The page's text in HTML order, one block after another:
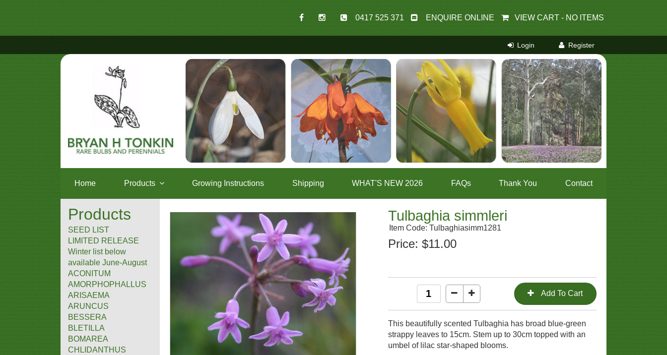
0417 525 371 ENQUIRE ONLINE VIEW CART - NO ITEMS
Home Products Growing Instructions Shipping WHAT'S NEW 2026 FAQs Thank You Contact
Products
SEED LIST
LIMITED RELEASE
Winter list below
available June-August
ACONITUM
AMORPHOPHALLUS
ARISAEMA
ARUNCUS
BESSERA
BLETILLA
BOMAREA
CHLIDANTHUS
Tulbaghia simmleri
Item Code: Tulbaghiasimm1281
Price: $11.00
This beautifully scented Tulbaghia has broad blue-green
strappy leaves to 15cm. Stem up to 30cm topped with an
umbel of lilac star-shaped blooms.